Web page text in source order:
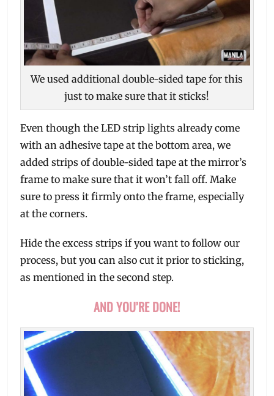
We used additional double-sided tape for this
just to make sure that it sticks!
Even though the LED strip lights already come
with an adhesive tape at the bottom area, we
added strips of double-sided tape at the mirror’s
frame to make sure that it won’t fall off. Make
sure to press it firmly onto the frame, especially
at the corners.
Hide the excess strips if you want to follow our
process, but you can also cut it prior to sticking,
as mentioned in the second step.
AND YOU’RE DONE!